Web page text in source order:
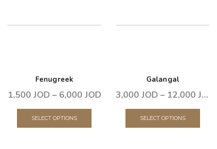
Fenugreek
1,500 JOD– 6,000 JOD
SELECT OPTIONS
Galangal
3,000 JOD – 12,000 JOD
SELECT OPTIONS